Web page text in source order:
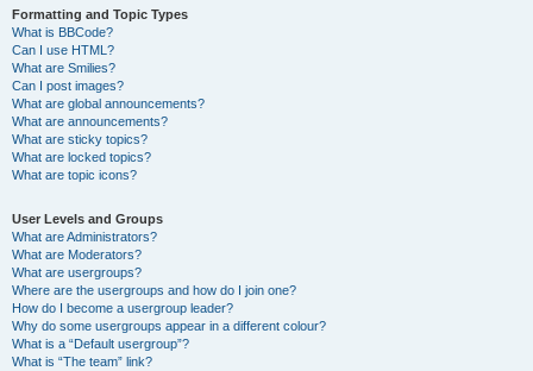
Formatting and Topic Types
What is BBCode?
Can I use HTML?
What are Smilies?
Can I post images?
What are global announcements?
What are announcements?
What are sticky topics?
What are locked topics?
What are topic icons?
User Levels and Groups
What are Administrators?
What are Moderators?
What are usergroups?
Where are the usergroups and how do I join one?
How do I become a usergroup leader?
Why do some usergroups appear in a different colour?
What is a “Default usergroup”?
What is “The team” link?